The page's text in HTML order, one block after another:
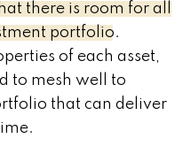
there is room for all
portfolio.
of each asset,
to mesh well to
that can deliver